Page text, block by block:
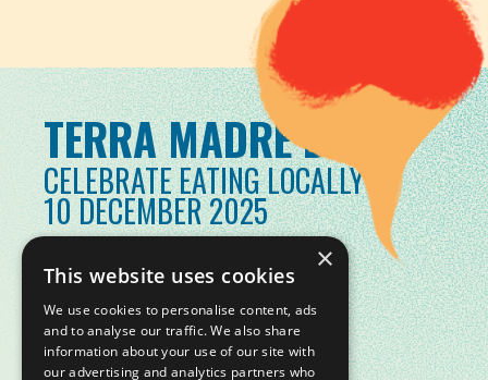
TERRA MADRE DAY
CELEBRATE EATING LOCALLY
10 DECEMBER 2025
×
This website uses cookies
We use cookies to personalise content, ads
and to analyse our traffic. We also share
information about your use of our site with
our advertising and analytics partners who